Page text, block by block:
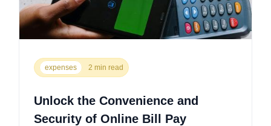
expenses 2 min read
Unlock the Convenience and
Security of Online Bill Pay